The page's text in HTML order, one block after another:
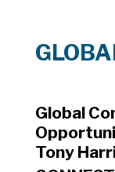
Global
Tony